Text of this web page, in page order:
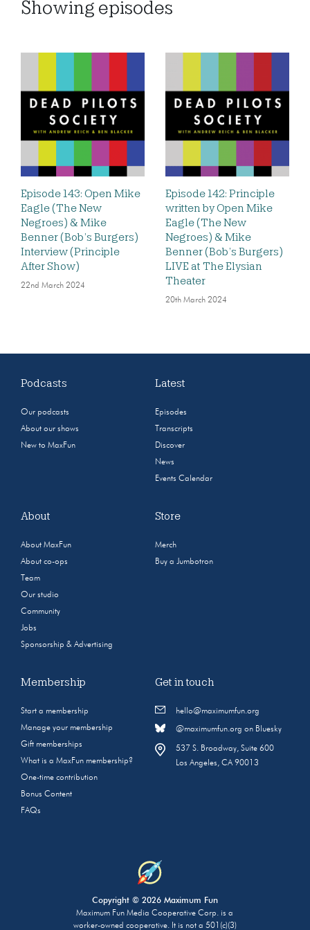
Showing episodes
Episode 143: Open Mike
Eagle (The New
Negroes) & Mike
Benner (Bob’s Burgers)
Interview (Principle
After Show)
22nd March 2024
Episode 142: Principle
written by Open Mike
Eagle (The New
Negroes) & Mike
Benner (Bob’s Burgers)
LIVE at The Elysian
Theater
20th March 2024
Podcasts
Our podcasts
About our shows
New to MaxFun
Latest
Episodes
Transcripts
Discover
News
Events Calendar
About
About MaxFun
About co-ops
Team
Our studio
Community
Jobs
Sponsorship & Advertising
Store
Merch
Buy a Jumbotron
Membership
Start a membership
Manage your membership
Gift memberships
What is a MaxFun membership?
One-time contribution
Bonus Content
FAQs
Get in touch
hello@maximumfun.org
@maximumfun.org on Bluesky
537 S. Broadway, Suite 600
Los Angeles, CA 90013
Copyright © 2026 Maximum Fun
Maximum Fun Media Cooperative Corp. is a
worker-owned cooperative. It is not a 501(c)(3)